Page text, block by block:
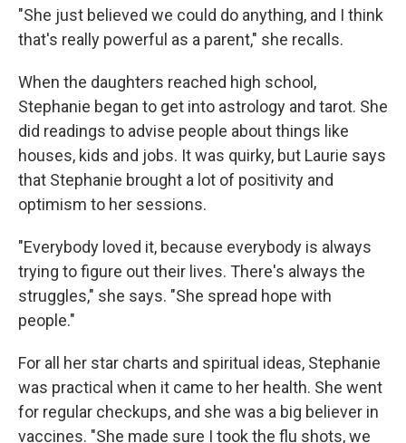
"She just believed we could do anything, and I think
that's really powerful as a parent," she recalls.
When the daughters reached high school,
Stephanie began to get into astrology and tarot. She
did readings to advise people about things like
houses, kids and jobs. It was quirky, but Laurie says
that Stephanie brought a lot of positivity and
optimism to her sessions.
"Everybody loved it, because everybody is always
trying to figure out their lives. There's always the
struggles," she says. "She spread hope with
people."
For all her star charts and spiritual ideas, Stephanie
was practical when it came to her health. She went
for regular checkups, and she was a big believer in
vaccines. "She made sure I took the flu shots, we